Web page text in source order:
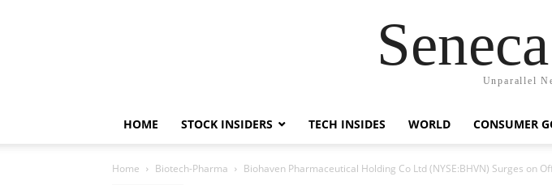
Unparallel
HOME STOCK INSIDERS TECH INSIDES WORLD CONSUMER
Home Biotech-Pharma Biohaven Pharmaceutical Holding Co Ltd (NYSE:BHVN) Surges on